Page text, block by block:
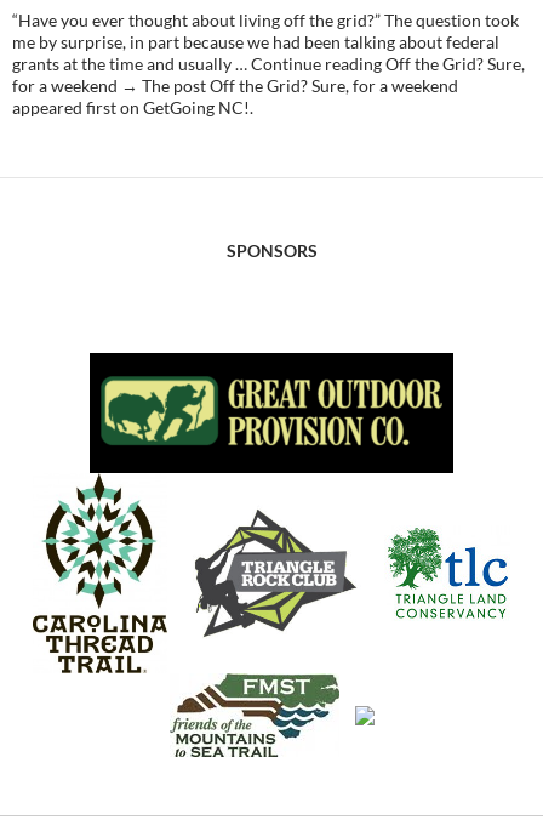
“Have you ever thought about living off the grid?” The question took
me by surprise, in part because we had been talking about federal
grants at the time and usually … Continue reading Off the Grid? Sure,
for a weekend → The post Off the Grid? Sure, for a weekend
appeared first on GetGoing NC!.
SPONSORS